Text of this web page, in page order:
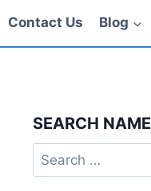
Contact Us Blog
SEARCH NAME
Search
for: